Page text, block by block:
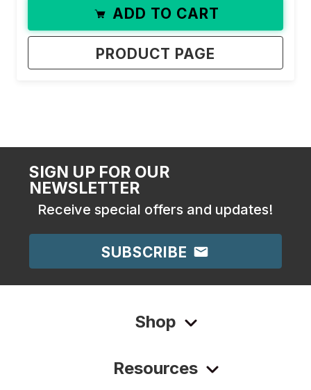
ADD TO CART
PRODUCT PAGE
SIGN UP FOR OUR
NEWSLETTER
Receive special offers and updates!
SUBSCRIBE
Shop
Resources